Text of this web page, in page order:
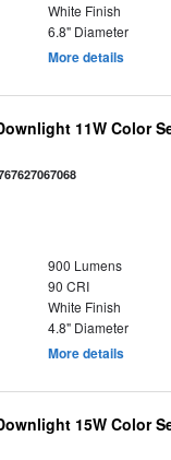
White Finish
6.8" Diameter
More details
11W Color
900 Lumens
90 CRI
White Finish
4.8" Diameter
More details
15W Color